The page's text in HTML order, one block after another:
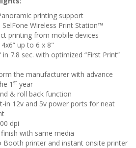
printing support
Wireless Print Station™
printing from mobile devices
up to 6 x 8"
in 7.8 sec. with optimized “First Print”
the manufacturer with advance
1 st year
& roll back function
in 12v and 5v power ports for neat
dpi
with same media
Booth printer and instant onsite printer